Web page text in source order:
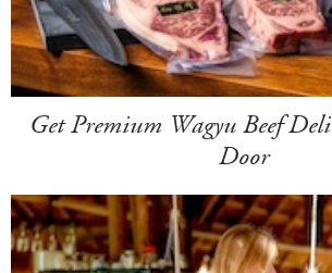
Get Premium Wagyu Beef
Door